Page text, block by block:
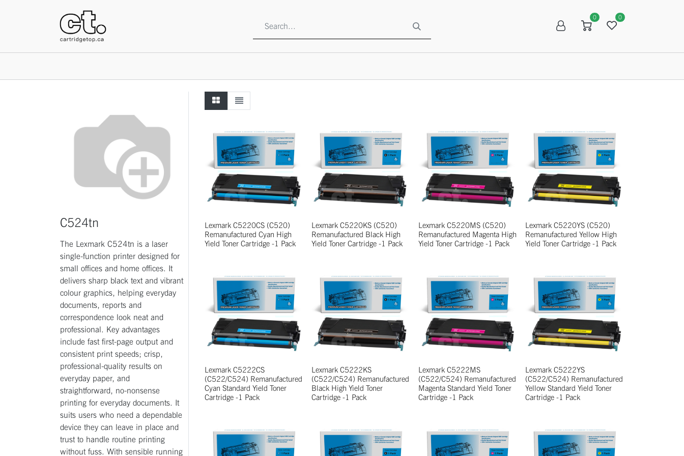
0 0
C524tn
The Lexmark C524tn is a laser
single-function printer designed for
small offices and home offices. It
delivers sharp black text and vibrant
colour graphics, helping everyday
documents, reports and
correspondence look neat and
professional. Key advantages
include fast first-page output and
consistent print speeds; crisp,
professional-quality results on
everyday paper, and
straightforward, no-nonsense
printing for everyday documents. It
suits users who need a dependable
device they can leave in place and
trust to handle routine printing
without fuss. With sensible running
Lexmark C5220CS (C520)
Remanufactured Cyan High
Yield Toner Cartridge -1 Pack
Lexmark C5220KS (C520)
Remanufactured Black High
Yield Toner Cartridge -1 Pack
Lexmark C5220MS (C520)
Remanufactured Magenta High
Yield Toner Cartridge -1 Pack
Lexmark C5220YS (C520)
Remanufactured Yellow High
Yield Toner Cartridge -1 Pack
Lexmark C5222CS
(C522/C524) Remanufactured
Cyan Standard Yield Toner
Cartridge -1 Pack
Lexmark C5222KS
(C522/C524) Remanufactured
Black High Yield Toner
Cartridge -1 Pack
Lexmark C5222MS
(C522/C524) Remanufactured
Magenta Standard Yield Toner
Cartridge -1 Pack
Lexmark C5222YS
(C522/C524) Remanufactured
Yellow Standard Yield Toner
Cartridge -1 Pack